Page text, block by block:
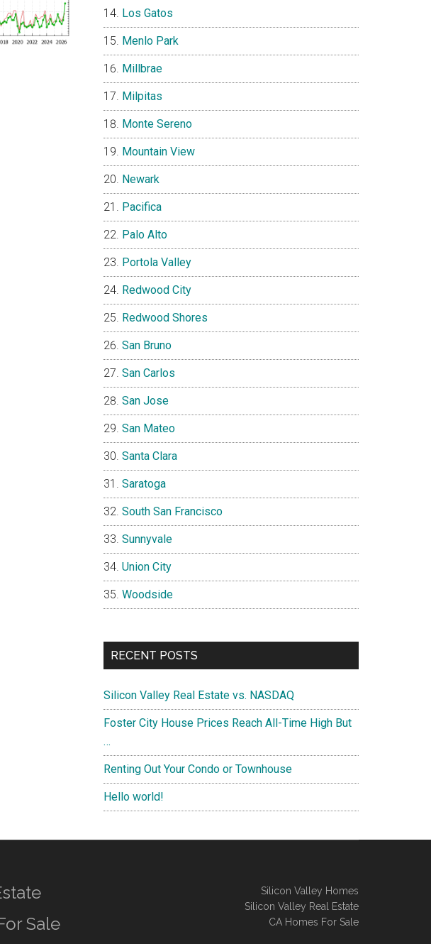
Los Gatos
Menlo Park
Millbrae
Milpitas
Monte Sereno
Mountain View
Newark
Pacifica
Palo Alto
Portola Valley
Redwood City
Redwood Shores
San Bruno
San Carlos
San Jose
San Mateo
Santa Clara
Saratoga
South San Francisco
Sunnyvale
Union City
Woodside
RECENT POSTS
Silicon Valley Real Estate vs. NASDAQ
Foster City House Prices Reach All-Time High But
…
Renting Out Your Condo or Townhouse
Hello world!
Sale
Silicon Valley Homes
Silicon Valley Real Estate
CA Homes For Sale